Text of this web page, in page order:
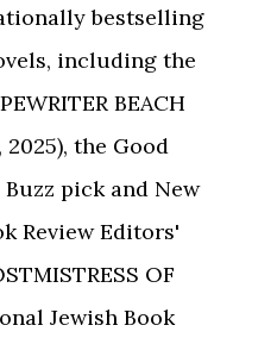
bestselling
including the
BEACH
2025), the Good
pick and New
Review Editors'
OF
Jewish Book